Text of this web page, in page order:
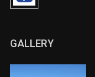
GALLERY